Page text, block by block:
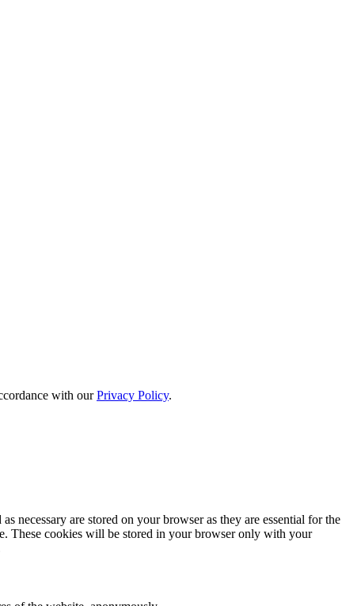
with ourPrivacy Policy.
necessary are stored on your browser as they are essential for the
These cookies will be stored in your browser only with your